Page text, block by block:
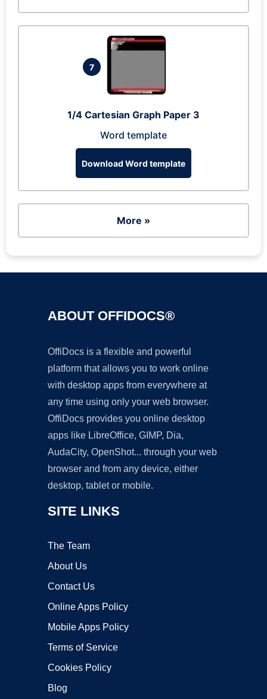
7
1/4 Cartesian Graph Paper 3
Word template
Download Word template
More »
ABOUT OFFIDOCS®
OffiDocs is a flexible and powerful
platform that allows you to work online
with desktop apps from everywhere at
any time using only your web browser.
OffiDocs provides you online desktop
apps like LibreOffice, GIMP, Dia,
AudaCity, OpenShot... through your web
browser and from any device, either
desktop, tablet or mobile.
SITE LINKS
The Team
About Us
Contact Us
Online Apps Policy
Mobile Apps Policy
Terms of Service
Cookies Policy
Blog